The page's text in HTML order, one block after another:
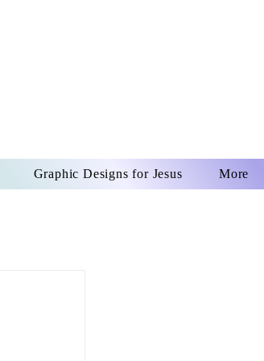
Graphic Designs for Jesus More